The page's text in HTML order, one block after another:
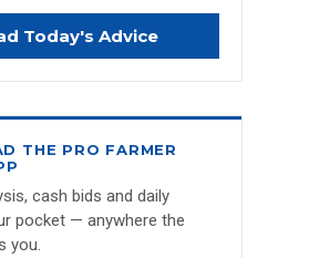
Today's Advice
THE PRO FARMER
cash bids and daily
pocket — anywhere the
you.